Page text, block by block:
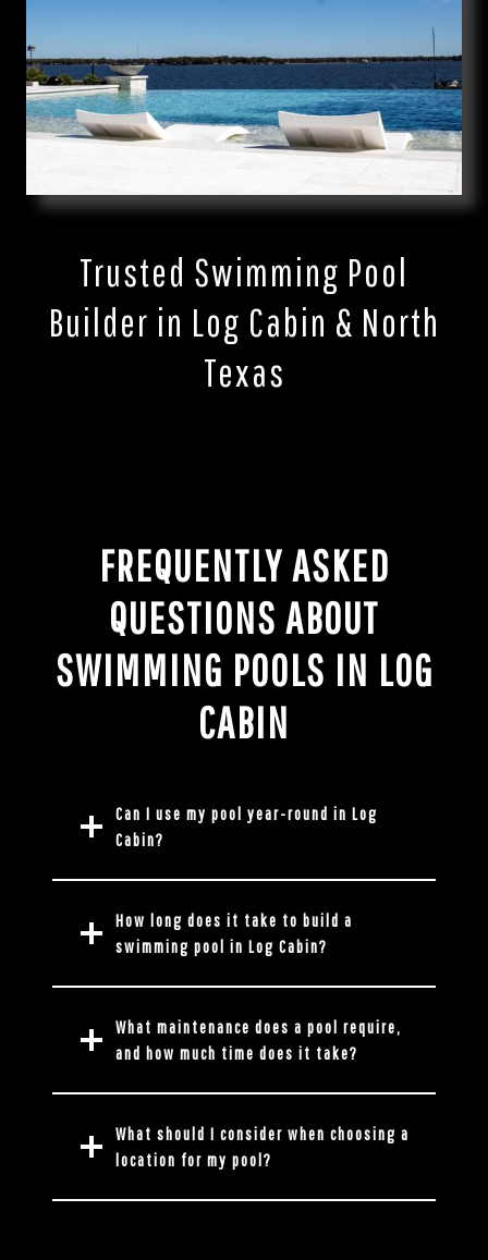
Trusted Swimming Pool
Builder in Log Cabin & North
Texas
FREQUENTLY ASKED
QUESTIONS ABOUT
SWIMMING POOLS IN LOG
CABIN
Can I use my pool year-round in Log
Cabin?
How long does it take to build a
swimming pool in Log Cabin?
What maintenance does a pool require,
and how much time does it take?
What should I consider when choosing a
location for my pool?